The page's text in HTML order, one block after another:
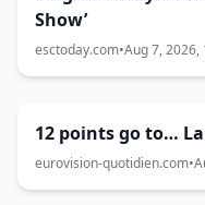
Show’
esctoday.com•Aug 7, 2026,
12 points go to…
eurovision-quotidien.com•